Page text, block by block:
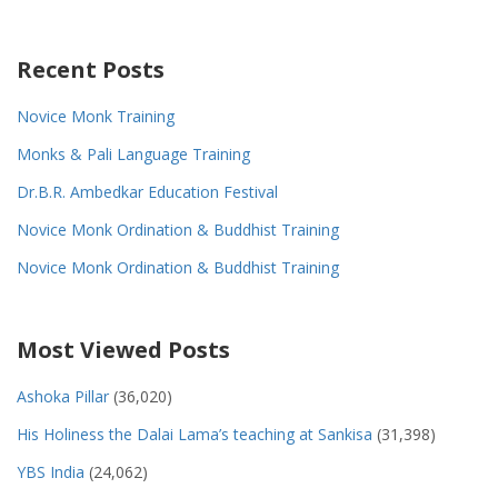
Recent Posts
Novice Monk Training
Monks & Pali Language Training
Dr.B.R. Ambedkar Education Festival
Novice Monk Ordination & Buddhist Training
Novice Monk Ordination & Buddhist Training
Most Viewed Posts
Ashoka Pillar (36,020)
His Holiness the Dalai Lama’s teaching at Sankisa (31,398)
YBS India (24,062)